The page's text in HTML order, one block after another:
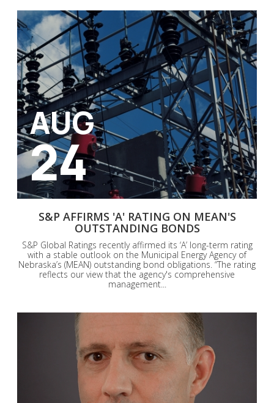
AUG
24
S&P AFFIRMS 'A' RATING ON MEAN'S
OUTSTANDING BONDS
S&P Global Ratings recently affirmed its ‘A’ long-term rating
with a stable outlook on the Municipal Energy Agency of
Nebraska’s (MEAN) outstanding bond obligations. “The rating
reflects our view that the agency's comprehensive
management...